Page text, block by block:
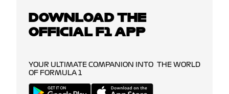
DOWNLOAD THE
OFFICIAL F1 APP
YOUR ULTIMATE COMPANION INTO THE WORLD
OF FORMULA 1